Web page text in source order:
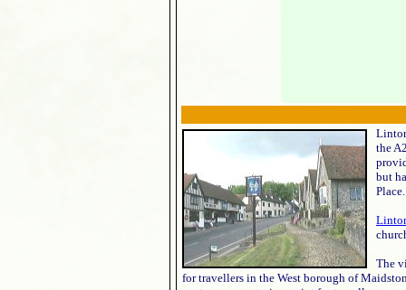
the
but
Place.
The
for travellers in the West borough of